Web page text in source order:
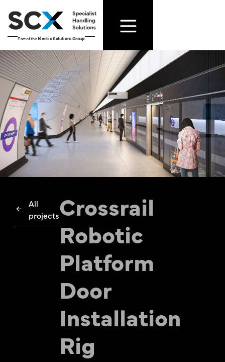
Part of theKinetic Solutions Group
All
projectsCrossrail
Robotic
Platform
Door
Installation
Rig